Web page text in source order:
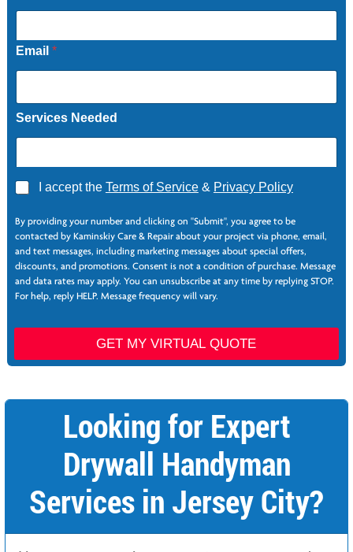
Email *
Services Needed
A
r
e
I accept the Terms of Service& Privacy Policy
a
m
e
S
e
r
i
e
s
By providing your number and clicking on "Submit", you agree to be
contacted by Kaminskiy Care & Repair about your project via phone, email,
and text messages, including marketing messages about special offers,
discounts, and promotions. Consent is not a condition of purchase. Message
and data rates may apply. You can unsubscribe at any time by replying STOP.
For help, reply HELP. Message frequency will vary.
GET MY VIRTUAL QUOTE
Looking for Expert
Drywall Handyman
Services in Jersey City?